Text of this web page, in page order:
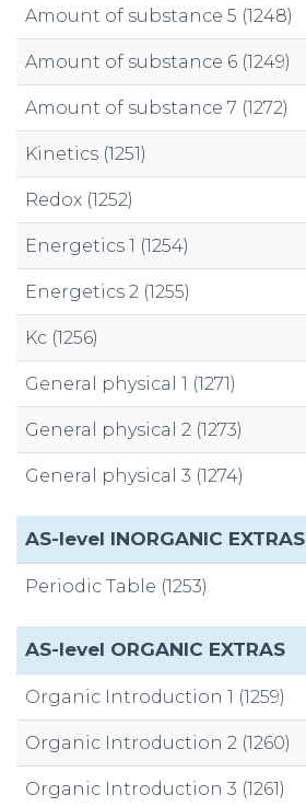
Amount of substance 5 (1248)
Amount of substance 6 (1249)
Amount of substance 7 (1272)
Kinetics (1251)
Redox (1252)
Energetics 1 (1254)
Energetics 2 (1255)
Kc (1256)
General physical 1 (1271)
General physical 2 (1273)
General physical 3 (1274)
AS-level INORGANIC EXTRAS
Periodic Table (1253)
AS-level ORGANIC EXTRAS
Organic Introduction 1 (1259)
Organic Introduction 2 (1260)
Organic Introduction 3 (1261)